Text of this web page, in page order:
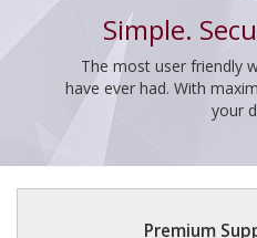
Simple.
The most user friendly
have ever had. With
your
Premium